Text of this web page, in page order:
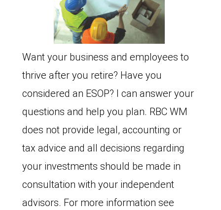
Want your business and employees to
thrive after you retire? Have you
considered an ESOP? I can answer your
questions and help you plan. RBC WM
does not provide legal, accounting or
tax advice and all decisions regarding
your investments should be made in
consultation with your independent
advisors. For more information see